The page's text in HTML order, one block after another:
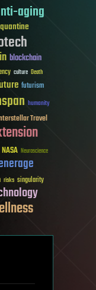
aging
blockchain
culture Death
futurism
humanity
Travel
NASA Neuroscience
risks singularity